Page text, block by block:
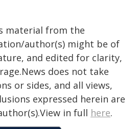
material from the
author(s) might be of
and edited for clarity,
does not take
or sides, and all views,
expressed herein are
in full here.